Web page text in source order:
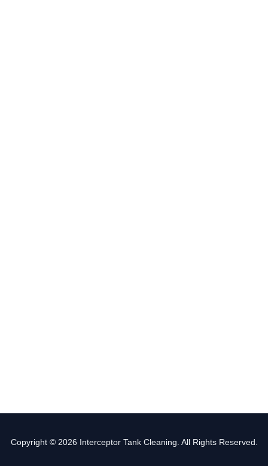
Copyright © 2026 Interceptor Tank Cleaning. All Rights Reserved.